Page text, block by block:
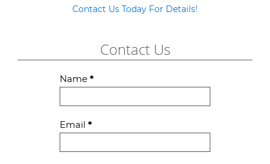
Contact Us Today For Details!
Contact Us
Contact
Name *
Email *